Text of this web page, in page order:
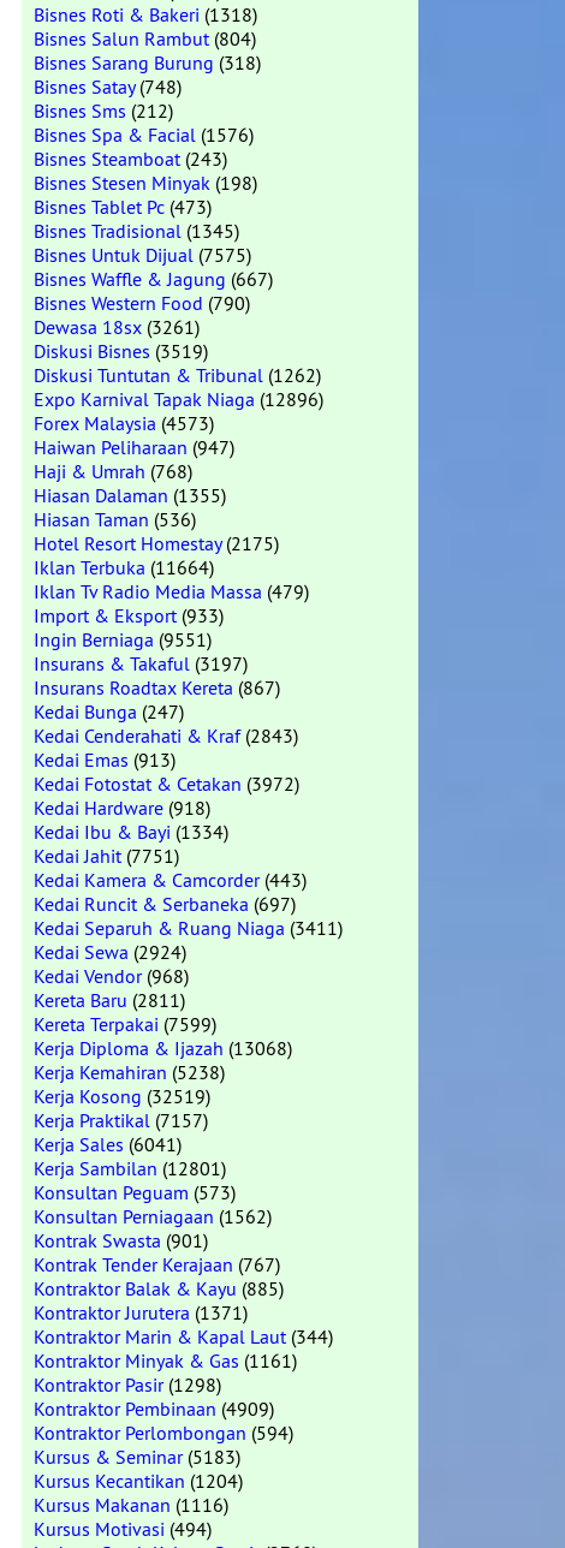
Bisnes Roti & Bakeri (1318)
Bisnes Salun Rambut(804)
Bisnes Sarang Burung (318)
Bisnes Satay(748)
Bisnes Sms (212)
Bisnes Spa & Facial (1576)
Bisnes Steamboat(243)
Bisnes Stesen Minyak (198)
Bisnes Tablet Pc (473)
Bisnes Tradisional (1345)
Bisnes Untuk Dijual (7575)
Bisnes Waffle & Jagung (667)
Bisnes Western Food (790)
Dewasa 18sx (3261)
Diskusi Bisnes (3519)
Diskusi Tuntutan & Tribunal (1262)
Expo Karnival Tapak Niaga (12896)
Forex Malaysia (4573)
Haiwan Peliharaan (947)
Haji & Umrah (768)
Hiasan Dalaman (1355)
Hiasan Taman (536)
Hotel Resort Homestay(2175)
Iklan Terbuka (11664)
Iklan Tv Radio Media Massa (479)
Import & Eksport(933)
Ingin Berniaga (9551)
Insurans & Takaful (3197)
Insurans Roadtax Kereta (867)
Kedai Bunga (247)
Kedai Cenderahati & Kraf(2843)
Kedai Emas (913)
Kedai Fotostat & Cetakan (3972)
Kedai Hardware (918)
Kedai Ibu & Bayi (1334)
Kedai Jahit(7751)
Kedai Kamera & Camcorder(443)
Kedai Runcit & Serbaneka (697)
Kedai Separuh & Ruang Niaga (3411)
Kedai Sewa (2924)
Kedai Vendor(968)
Kereta Baru (2811)
Kereta Terpakai (7599)
Kerja Diploma & Ijazah (13068)
Kerja Kemahiran (5238)
Kerja Kosong (32519)
Kerja Praktikal (7157)
Kerja Sales (6041)
Kerja Sambilan (12801)
Konsultan Peguam (573)
Konsultan Perniagaan (1562)
Kontrak Swasta (901)
Kontrak Tender Kerajaan (767)
Kontraktor Balak & Kayu (885)
Kontraktor Jurutera (1371)
Kontraktor Marin & Kapal Laut(344)
Kontraktor Minyak & Gas (1161)
Kontraktor Pasir(1298)
Kontraktor Pembinaan (4909)
Kontraktor Perlombongan (594)
Kursus & Seminar(5183)
Kursus Kecantikan (1204)
Kursus Makanan (1116)
Kursus Motivasi (494)